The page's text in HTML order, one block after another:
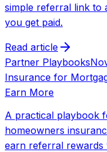
simple referral link to
you get paid.
Read article
Partner Playbooks
Insurance for
Earn More
A practical playbook
homeowners
earn referral rewards